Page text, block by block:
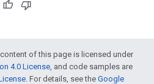
of this page is licensed under
4.0 License, and code samples are
. For details, see the Google